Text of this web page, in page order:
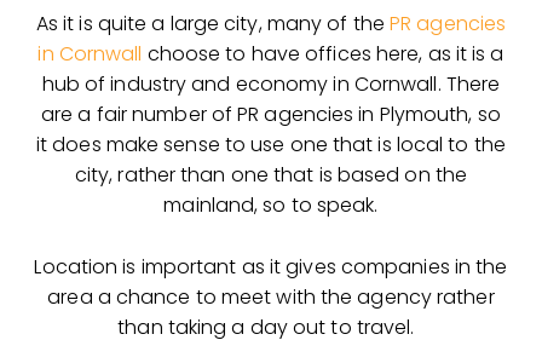
As it is quite a large city, many of the PR agencies
in Cornwall choose to have offices here, as it is a
hub of industry and economy in Cornwall. There
are a fair number of PR agencies in Plymouth, so
it does make sense to use one that is local to the
city, rather than one that is based on the
mainland, so to speak.
Location is important as it gives companies in the
area a chance to meet with the agency rather
than taking a day out to travel.